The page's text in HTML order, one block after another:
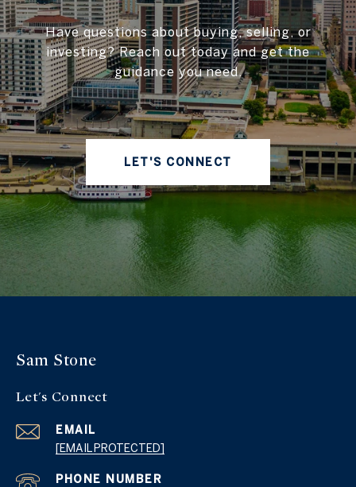
Have questions about buying, selling, or
investing? Reach out today and get the
guidance you need.
LET'S CONNECT
Sam Stone
Let's Connect
EMAIL
[EMAIL PROTECTED]
PHONE NUMBER